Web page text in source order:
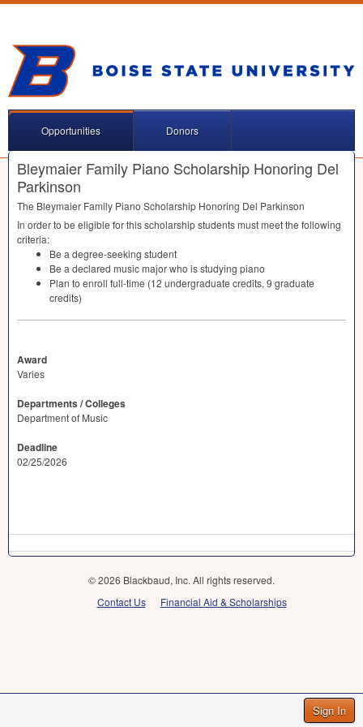
Sign In
Opportunities Donors
Bleymaier Family Piano Scholarship Honoring Del
Parkinson
The Bleymaier Family Piano Scholarship Honoring Del Parkinson
In order to be eligible for this scholarship students must meet the following
criteria:
Be a degree-seeking student
Be a declared music major who is studying piano
Plan to enroll full-time (12 undergraduate credits, 9 graduate
credits)
Award
Varies
Departments / Colleges
Department of Music
Deadline
02/25/2026
© 2026 Blackbaud, Inc. All rights reserved.
Contact Us
Financial Aid & Scholarships